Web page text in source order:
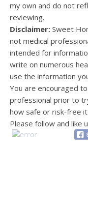
my own and do not
reviewing.
Disclaimer: Sweet
not medical
intended for
write on numerous
use the information
You are encouraged
professional prior to
how safe or risk-free
Please follow and like